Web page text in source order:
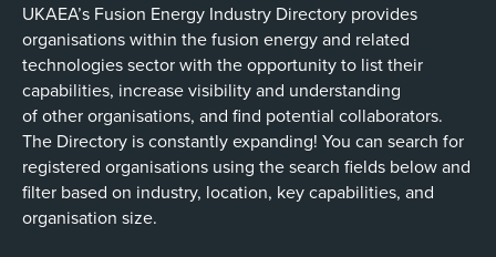
UKAEA’s Fusion Energy Industry Directory provides
organisations within the fusion energy and related
technologies sector with the opportunity to list their
capabilities, increase visibility and understanding
of other organisations, and find potential collaborators.
The Directory is constantly expanding! You can search for
registered organisations using the search fields below and
filter based on industry, location, key capabilities, and
organisation size.